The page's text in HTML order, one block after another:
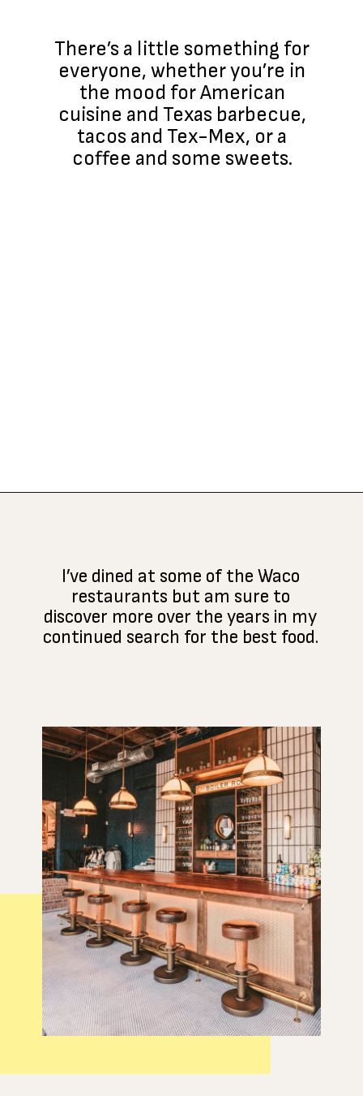
There’s a little something for
everyone, whether you’re in
the mood for American
cuisine and Texas barbecue,
tacos and Tex-Mex, or a
coffee and some sweets.
I’ve dined at some of the Waco
restaurants but am sure to
discover more over the years in my
continued search for the best food.